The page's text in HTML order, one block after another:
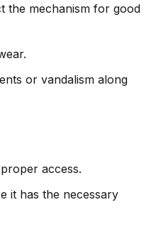
the mechanism for good
or vandalism along
access.
it has the necessary